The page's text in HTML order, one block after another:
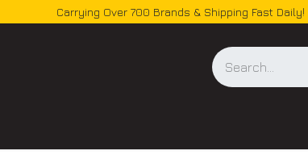
Carrying Over 700 Brands & Shipping Fast Daily!